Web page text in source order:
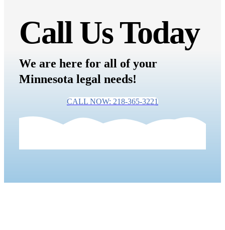
Call Us Today
We are here for all of your
Minnesota legal needs!
CALL NOW: 218-365-3221